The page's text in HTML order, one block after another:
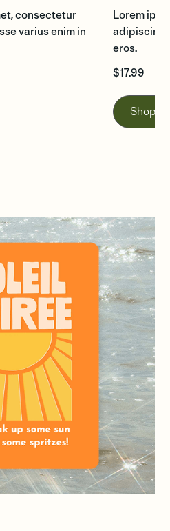
consectetur
varius enim in
Lorem
adipiscing
eros.
$17.99
Shop